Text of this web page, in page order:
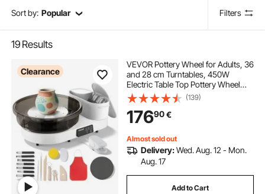
Sort by: Popular Filters
19 Results
Clearance
VEVOR Pottery Wheel for Adults, 36
and 28 cm Turntables, 450W
Electric Table Top Pottery Wheel
with Foot Pedal, 30-300 RPM
Adjustable Speed, Aluminum Body,
for Beginners, DIY Clay Art Craft,
White
(139)
17690€
Almost sold out
Delivery:Wed. Aug. 12 - Mon.
Aug. 17
Add to Cart